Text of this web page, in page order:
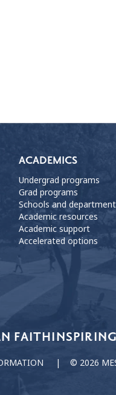
ACADEMICS
Undergrad programs
Grad programs
Schools and
Academic resources
Academic support
Accelerated options
FAITH
© 2026